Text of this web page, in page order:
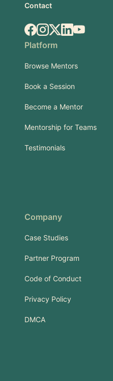
Contact
Facebook
Instagram
X.comLinkedIn
YouTube
Platform
Browse Mentors
Book a Session
Become a Mentor
Mentorship for Teams
Testimonials
Company
Case Studies
Partner Program
Code of Conduct
Privacy Policy
DMCA